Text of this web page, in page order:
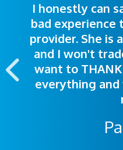
I honestly can
bad experience
provider. She is
and I won't
want to THANK
everything
The staff was
helpful.
appointment
highly
I was treated
polite. Doctors
me so I